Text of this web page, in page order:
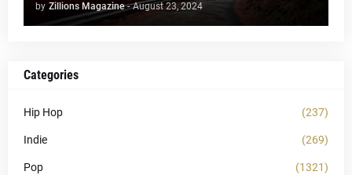
by Zillions Magazine - August 23, 2024
Categories
Hip Hop (237)
Indie (269)
Pop (1321)